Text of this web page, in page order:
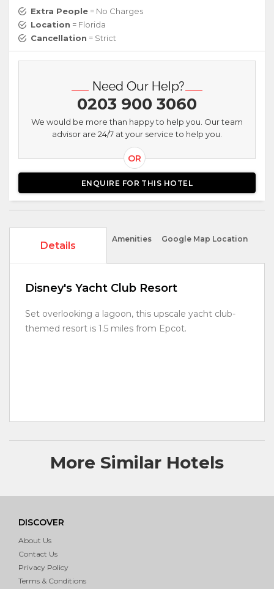
Extra People = No Charges
Location = Florida
Cancellation = Strict
0203 900 3060
We would be more than happy to help you. Our team
advisor are 24/7 at your service to help you.
OR
ENQUIRE FOR THIS HOTEL
Details
Amenities Google Map Location
Disney's Yacht Club Resort
Set overlooking a lagoon, this upscale yacht club-
themed resort is 1.5 miles from Epcot.
More Similar Hotels
DISCOVER
About Us
Contact Us
Privacy Policy
Terms & Conditions